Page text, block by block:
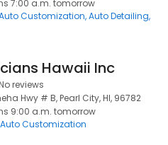
7:00 a.m. tomorrow
Customization Auto Detailing
Hawaii Inc
reviews
Hwy # B, Pearl City, HI, 96782
9:00 a.m. tomorrow
Auto Customization